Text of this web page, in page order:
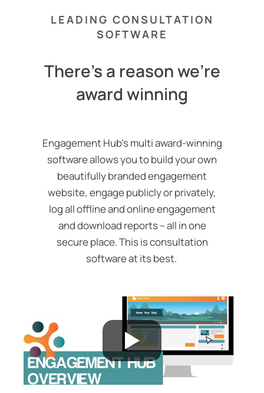
LEADING CONSULTATION
SOFTWARE
There's a reason we're
award winning
Engagement Hub’s multi award-winning
software allows you to build your own
beautifully branded engagement
website, engage publicly or privately,
log all offline and online engagement
and download reports – all in one
secure place.This is consultation
software at its best.